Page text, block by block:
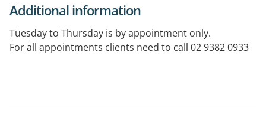
Additional information
Tuesday to Thursday is by appointment only.
For all appointments clients need to call 02 9382 0933